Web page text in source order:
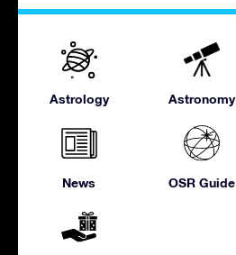
Astrology Astronomy
News OSR Guide